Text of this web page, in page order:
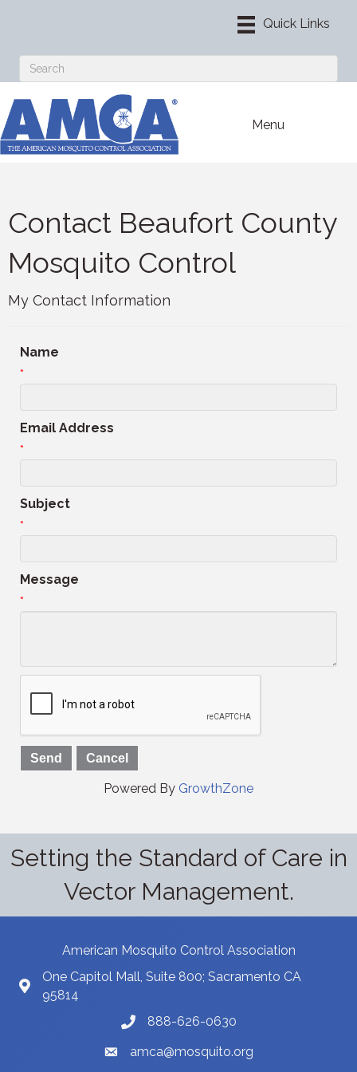
Menu
Contact Beaufort County
Mosquito Control
My Contact Information
Name
*
Email Address
*
Subject
*
Message
*
Powered By GrowthZone
Setting the Standard of Care in
Vector Management.
American Mosquito Control Association
One Capitol Mall, Suite 800; Sacramento CA
95814
888-626-0630
amca@mosquito.org